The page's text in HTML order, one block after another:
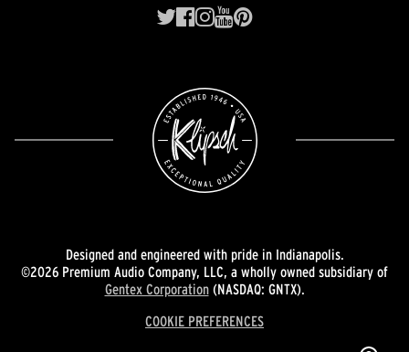
Designed and engineered with pride in Indianapolis.
©2026 Premium Audio Company, LLC, a wholly owned subsidiary of
Gentex Corporation(NASDAQ: GNTX).
COOKIE PREFERENCES